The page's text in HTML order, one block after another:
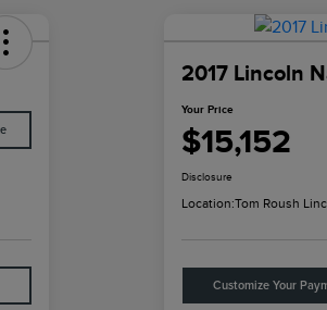
2017 Lincoln
Your Price
$15,152
Disclosure
Location:Tom Roush
Customize Your